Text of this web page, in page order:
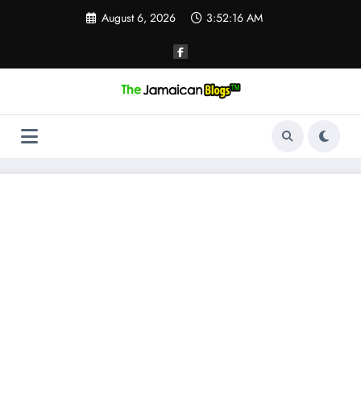
August 6, 2026 3:52:16 AM